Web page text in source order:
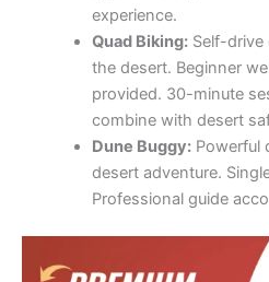
experience.
Quad Biking:Self-drive
the desert. Beginner
provided. 30-minute
combine with desert
Dune Buggy:Powerful
desert adventure.
Professional guide